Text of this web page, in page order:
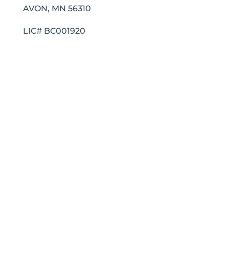
AVON, MN 56310
LIC# BC001920